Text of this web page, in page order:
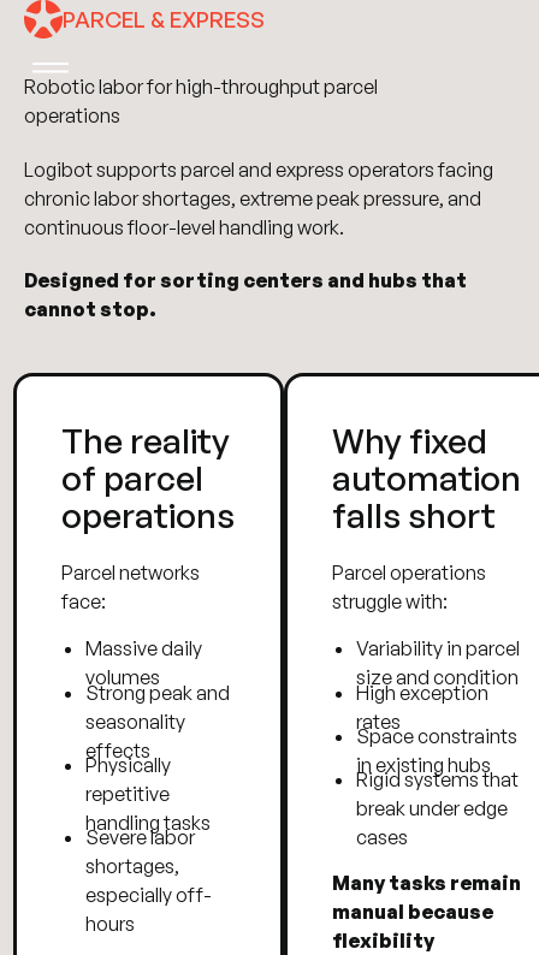
PARCEL & EXPRESS
Robotic labor for high-throughput parcel
operations
Logibot supports parcel and express operators facing
chronic labor shortages, extreme peak pressure, and
continuous floor-level handling work.
Designed for sorting centers and hubs that
cannot stop.
The reality
of parcel
operations
Parcel networks
face:
Massive daily
volumes
Strong peak and
seasonality
effects
Physically
repetitive
handling tasks
Severe labor
shortages,
especially off-
hours
Why fixed
automation
falls short
Parcel operations
struggle with:
Variability in parcel
size and condition
High exception
rates
Space constraints
in existing hubs
Rigid systems that
break under edge
cases
Many tasks remain
manual because
flexibility